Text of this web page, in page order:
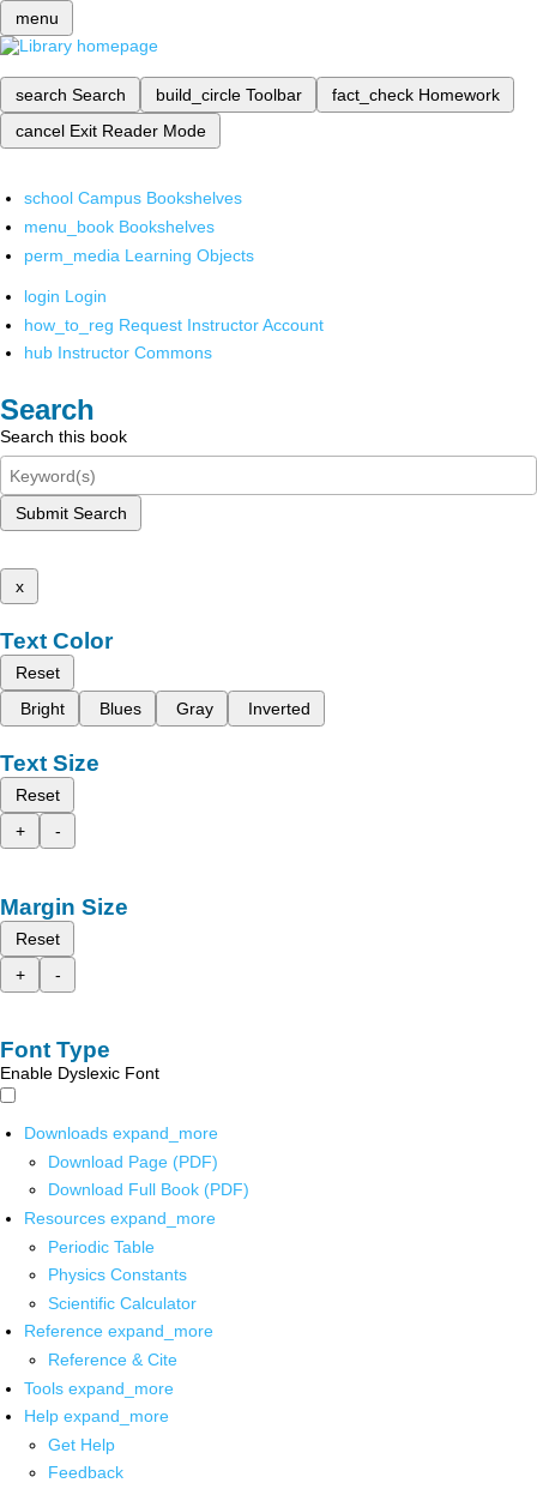
menu
search Search build_circle Toolbar fact_check Homework
cancel Exit Reader Mode
school Campus Bookshelves
menu_book Bookshelves
perm_media Learning Objects
login Login
how_to_reg Request Instructor Account
hub Instructor Commons
Search
Search this book
Submit Search
x
Text Color
Reset
Bright
Blues Gray Inverted
Text Size
Reset
+
-
Margin Size
Reset
+
-
Font Type
Enable Dyslexic Font
Downloads expand_more
Download Page (PDF)
Download Full Book (PDF)
Resources expand_more
Periodic Table
Physics Constants
Scientific Calculator
Reference expand_more
Reference & Cite
Tools expand_more
Help expand_more
Get Help
Feedback